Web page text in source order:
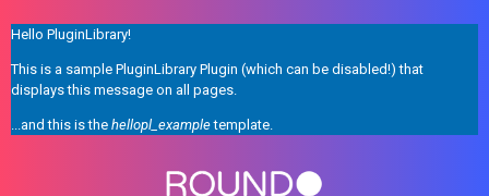
Hello PluginLibrary!
This is a sample PluginLibrary Plugin (which can be disabled!) that
displays this message on all pages.
...and this is the hellopl_exampletemplate.